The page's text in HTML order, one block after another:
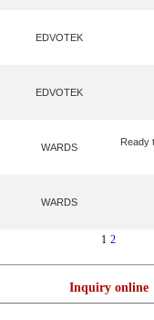
EDVOTEK
EDVOTEK
WARDS
Ready
WARDS
1 2
Inquiry online